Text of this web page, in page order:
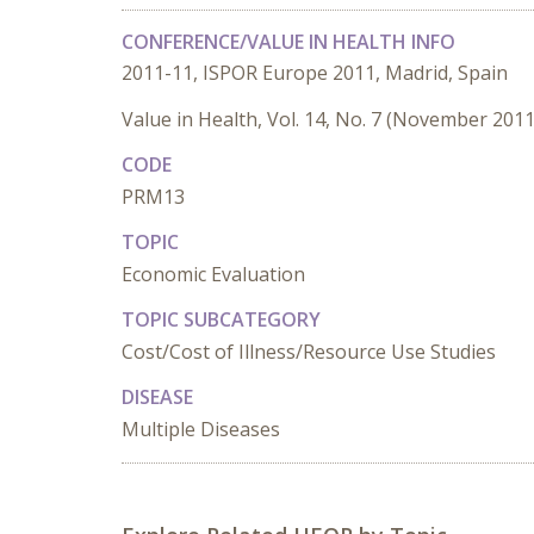
CONFERENCE/VALUE IN HEALTH INFO
2011-11, ISPOR Europe 2011, Madrid, Spain
Value in Health, Vol. 14, No. 7 (November
CODE
PRM13
TOPIC
Economic Evaluation
TOPIC SUBCATEGORY
Cost/Cost of Illness/Resource Use Studies
DISEASE
Multiple Diseases